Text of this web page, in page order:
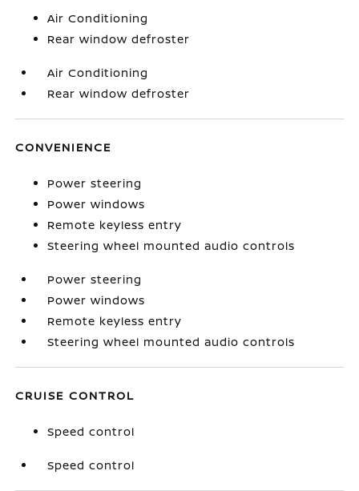
Air Conditioning
Rear window defroster
Air Conditioning
Rear window defroster
CONVENIENCE
Power steering
Power windows
Remote keyless entry
Steering wheel mounted audio controls
Power steering
Power windows
Remote keyless entry
Steering wheel mounted audio controls
CRUISE CONTROL
Speed control
Speed control